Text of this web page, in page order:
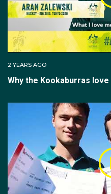
Tom missed selection
the 2018 Gold Coast
gold again at the
Netherlands two months
The midfielder closed
Cup in India, where he
the bronze-medal
Tom's success on the
the FIH Pro League with
Inaugural Hockey One
2 YEARS AGO
Why the Kookaburras